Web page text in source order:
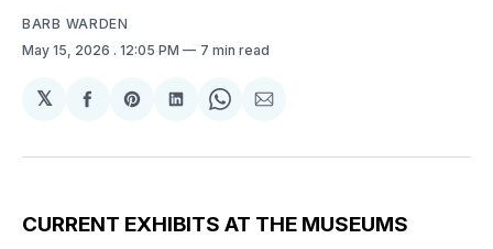
BARB WARDEN
May 15, 2026 . 12:05 PM 7 min read
𝕏
Share
Facebook
Share
Pinterest
Share
LinkedIn
Share
WhatsApp
Share
Email
CURRENT EXHIBITS AT THE MUSEUMS